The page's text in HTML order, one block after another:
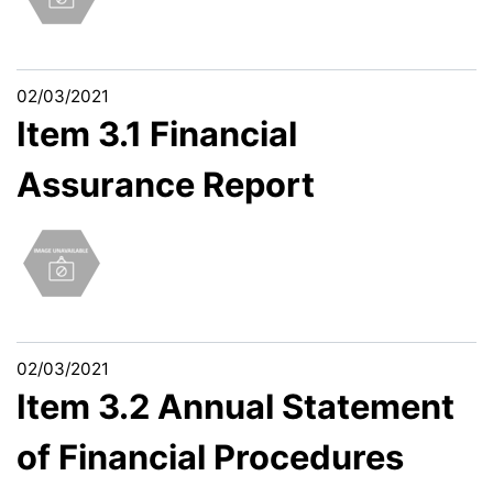
02/03/2021
Item 3.1 Financial
Assurance Report
02/03/2021
Item 3.2 Annual Statement
of Financial Procedures